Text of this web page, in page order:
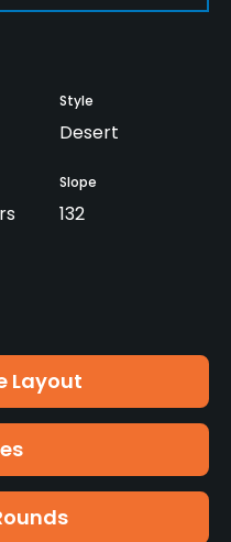
Style
Desert
Slope
132
Layout